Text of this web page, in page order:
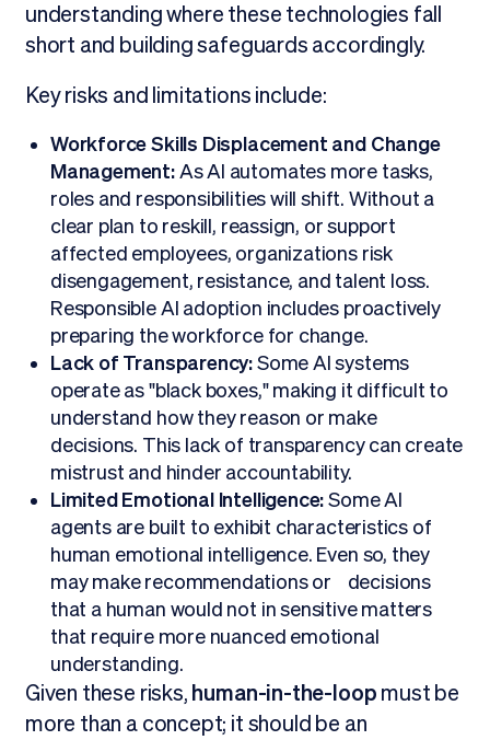
understanding where these technologies fall
short and building safeguards accordingly.
Key risks and limitations include:
Workforce Skills Displacement and Change
Management:As AI automates more tasks,
roles and responsibilities will shift. Without a
clear plan to reskill, reassign, or support
affected employees, organizations risk
disengagement, resistance, and talent loss.
Responsible AI adoption includes proactively
preparing the workforce for change.
Lack of Transparency:Some AI systems
operate as "black boxes," making it difficult to
understand how they reason or make
decisions. This lack of transparency can create
mistrust and hinder accountability.
Limited Emotional Intelligence:Some AI
agents are built to exhibit characteristics of
human emotional intelligence. Even so, they
may make recommendations or decisions
that a human would not in sensitive matters
that require more nuanced emotional
understanding.
Given these risks, human-in-the-loop must be
more than a concept; it should be an